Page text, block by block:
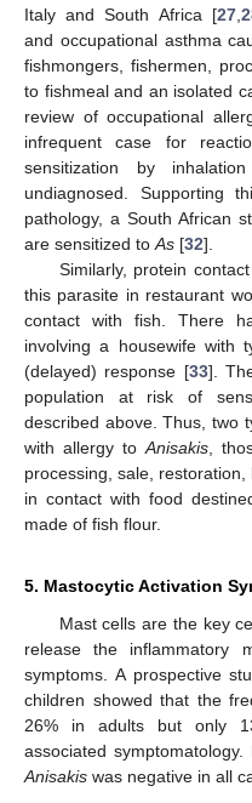
Italy and South Africa [27,
and occupational asthma
fishmongers, fishermen,
to fishmeal and an isolated
review of occupational
infrequent case for
sensitization by
undiagnosed. Supporting
pathology, a South African
are sensitized to As [32].
Similarly, protein
this parasite in restaurant
contact with fish. There
involving a housewife with
(delayed) response [33].
population at risk of
described above. Thus, two
with allergy to Anisakis ,
processing, sale,
in contact with food
made of fish flour.
5. Mastocytic Activation
Mast cells are the key
release the inflammatory
symptoms. A prospective
children showed that the
26% in adults but only
associated
Anisakis was negative in all